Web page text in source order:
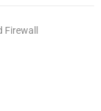
Firewall